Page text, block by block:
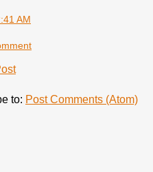
AM
to: Post Comments (Atom)